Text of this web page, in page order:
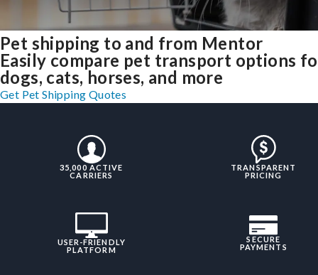
Pet shipping to and from Mentor
Easily compare pet transport options
dogs, cats, horses, and more
Get Pet Shipping Quotes
35,000 ACTIVE
CARRIERS
TRANSPARENT
PRICING
USER-FRIENDLY
PLATFORM
SECURE
PAYMENTS